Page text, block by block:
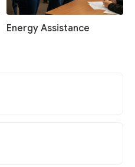
Energy Assistance